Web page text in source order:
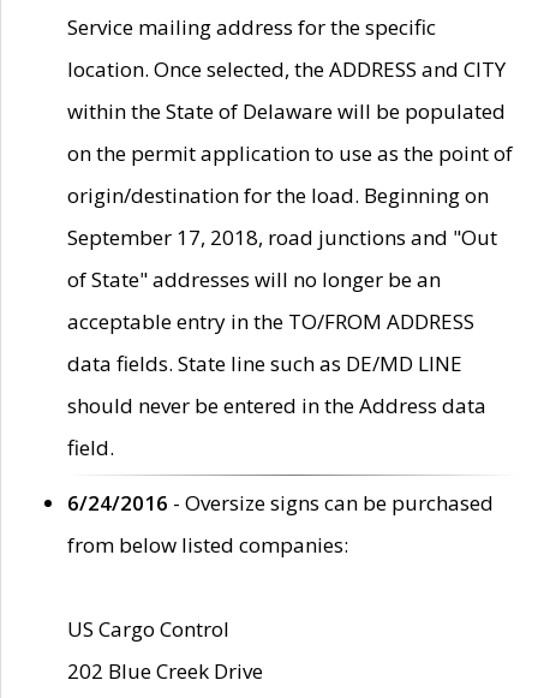
Service mailing address for the specific
location. Once selected, the ADDRESS and CITY
within the State of Delaware will be populated
on the permit application to use as the point of
origin/destination for the load. Beginning on
September 17, 2018, road junctions and "Out
of State" addresses will no longer be an
acceptable entry in the TO/FROM ADDRESS
data fields. State line such as DE/MD LINE
should never be entered in the Address data
field.
6/24/2016 - Oversize signs can be purchased
from below listed companies:
US Cargo Control
202 Blue Creek Drive